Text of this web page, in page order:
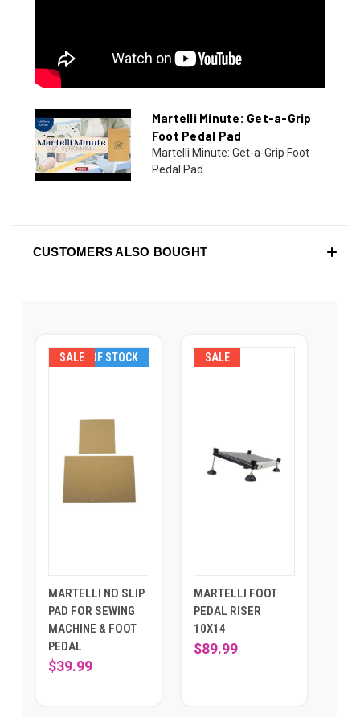
Martelli Minute: Get-a-Grip
Foot Pedal Pad
Martelli Minute: Get-a-Grip Foot
Pedal Pad
CUSTOMERS ALSO BOUGHT
SALE
OUT OF STOCK
MARTELLI NO SLIP
PAD FOR SEWING
MACHINE & FOOT
PEDAL
$39.99
SALE
MARTELLI FOOT
PEDAL RISER
10X14
$89.99